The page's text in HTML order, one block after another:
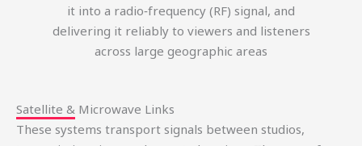
it into a radio‑frequency (RF) signal, and
delivering it reliably to viewers and listeners
across large geographic areas
Satellite & Microwave Links
These systems transport signals between studios,